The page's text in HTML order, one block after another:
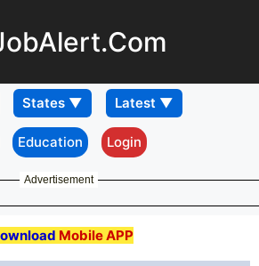
Education Login
Advertisement
Mobile APP